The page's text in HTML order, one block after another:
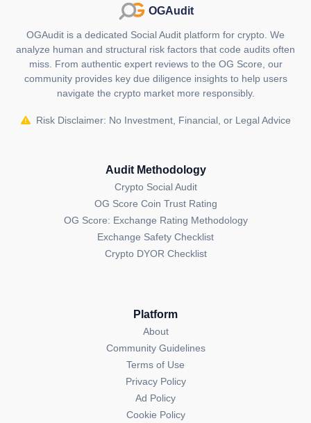
OGAudit
OGAudit is a dedicated Social Audit platform for crypto. We
analyze human and structural risk factors that code audits often
miss. From authentic expert reviews to the OG Score, our
community provides key due diligence insights to help users
navigate the crypto market more responsibly.
Risk Disclaimer: No Investment, Financial, or Legal Advice
Audit Methodology
Crypto Social Audit
OG Score Coin Trust Rating
OG Score: Exchange Rating Methodology
Exchange Safety Checklist
Crypto DYOR Checklist
Platform
About
Community Guidelines
Terms of Use
Privacy Policy
Ad Policy
Cookie Policy